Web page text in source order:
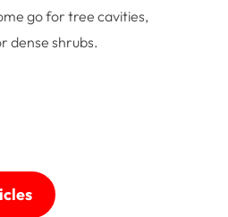
go for tree cavities,
dense shrubs.